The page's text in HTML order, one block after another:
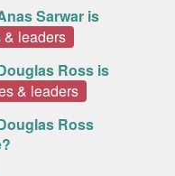
Sarwar is
& leaders
Ross is
& leaders
Ross